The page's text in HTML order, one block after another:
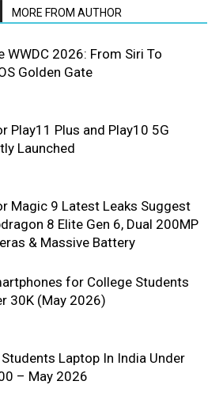
MORE FROM AUTHOR
WWDC 2026: From Siri To
Golden Gate
Play11 Plus and Play10 5G
Launched
Magic 9 Latest Leaks Suggest
8 Elite Gen 6, Dual 200MP
& Massive Battery
for College Students
30K (May 2026)
Laptop In India Under
– May 2026